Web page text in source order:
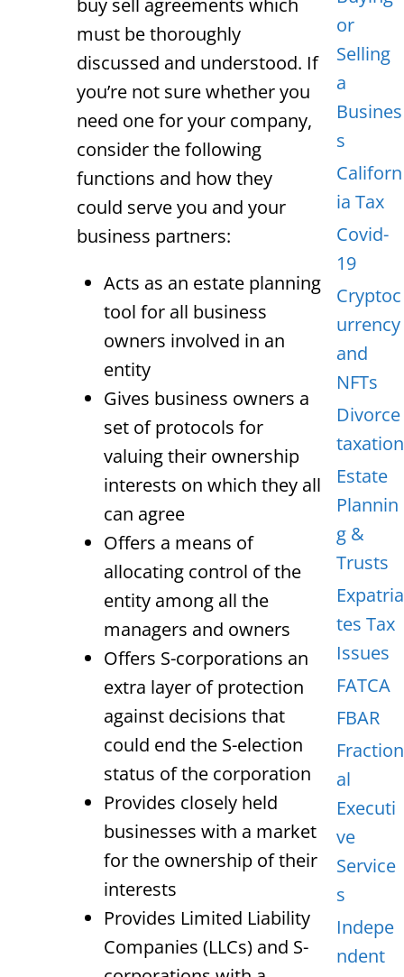
buy sell agreements which
must be thoroughly
discussed and understood. If
you’re not sure whether you
need one for your company,
consider the following
functions and how they
could serve you and your
business partners:
Acts as an estate planning
tool for all business
owners involved in an
entity
Gives business owners a
set of protocols for
valuing their ownership
interests on which they all
can agree
Offers a means of
allocating control of the
entity among all the
managers and owners
Offers S-corporations an
extra layer of protection
against decisions that
could end the S-election
status of the corporation
Provides closely held
businesses with a market
for the ownership of their
interests
Provides Limited Liability
Companies (LLCs) and S-
or
Selling
a
Busines
s
Californ
ia Tax
Covid-
19
Cryptoc
urrency
and
NFTs
Divorce
taxation
Estate
Plannin
g &
Trusts
Expatria
tes Tax
Issues
FATCA
FBAR
Fraction
al
Executi
ve
Service
s
Indepe
ndent